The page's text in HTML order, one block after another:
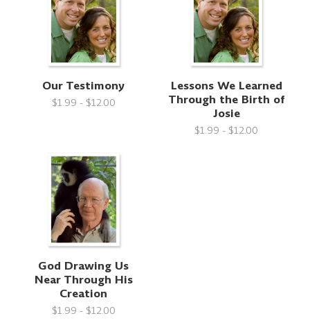
Our Testimony
$1.99 - $12.00
Lessons We Learned
Through the Birth of
Josie
$1.99 - $12.00
God Drawing Us
Near Through His
Creation
$1.99 - $12.00